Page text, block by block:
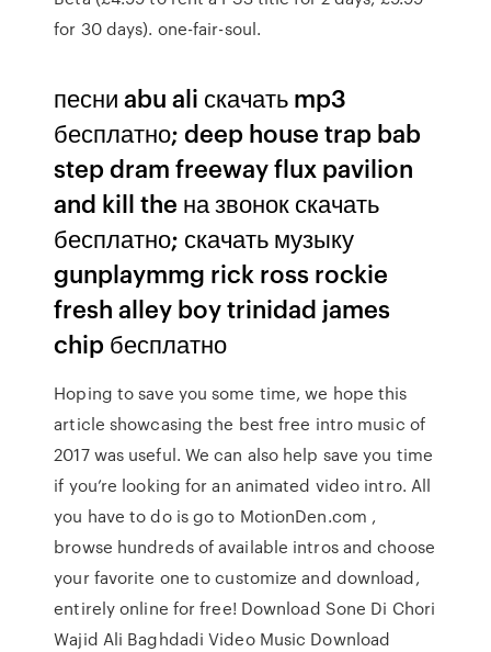
for 30 days). one-fair-soul.
песни abu ali скачать mp3
бесплатно; deep house trap bab
step dram freeway flux pavilion
and kill the на звонок скачать
бесплатно; скачать музыку
gunplaymmg rick ross rockie
fresh alley boy trinidad james
chip бесплатно
Hoping to save you some time, we hope this
article showcasing the best free intro music of
2017 was useful. We can also help save you time
if you’re looking for an animated video intro. All
you have to do is go to MotionDen.com ,
browse hundreds of available intros and choose
your favorite one to customize and download,
entirely online for free! Download Sone Di Chori
Wajid Ali Baghdadi Video Music Download